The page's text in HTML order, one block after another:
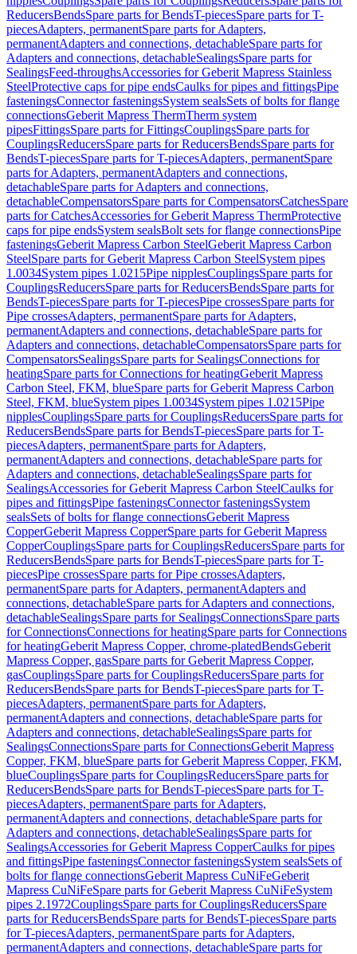
ReducersBendsSpare parts for BendsT-piecesSpare parts for T-
piecesAdapters, permanentSpare parts for Adapters,
permanentAdapters and connections, detachableSpare parts for
Adapters and connections, detachableSealingsSpare parts for
SealingsFeed-throughsAccessories for Geberit Mapress Stainless
SteelProtective caps for pipe endsCaulks for pipes and fittingsPipe
fasteningsConnector fasteningsSystem sealsSets of bolts for flange
connectionsGeberit Mapress ThermTherm system
pipesFittingsSpare parts for FittingsCouplingsSpare parts for
CouplingsReducersSpare parts for ReducersBendsSpare parts for
BendsT-piecesSpare parts for T-piecesAdapters, permanentSpare
parts for Adapters, permanentAdapters and connections,
detachableSpare parts for Adapters and connections,
detachableCompensatorsSpare parts for CompensatorsCatchesSpare
parts for CatchesAccessories for Geberit Mapress ThermProtective
caps for pipe endsSystem sealsBolt sets for flange connectionsPipe
fasteningsGeberit Mapress Carbon SteelGeberit Mapress Carbon
SteelSpare parts for Geberit Mapress Carbon SteelSystem pipes
1.0034System pipes 1.0215Pipe nipplesCouplingsSpare parts for
CouplingsReducersSpare parts for ReducersBendsSpare parts for
BendsT-piecesSpare parts for T-piecesPipe crossesSpare parts for
Pipe crossesAdapters, permanentSpare parts for Adapters,
permanentAdapters and connections, detachableSpare parts for
Adapters and connections, detachableCompensatorsSpare parts for
CompensatorsSealingsSpare parts for SealingsConnections for
heatingSpare parts for Connections for heatingGeberit Mapress
Carbon Steel, FKM, blueSpare parts for Geberit Mapress Carbon
Steel, FKM, blueSystem pipes 1.0034System pipes 1.0215Pipe
nipplesCouplingsSpare parts for CouplingsReducersSpare parts for
ReducersBendsSpare parts for BendsT-piecesSpare parts for T-
piecesAdapters, permanentSpare parts for Adapters,
permanentAdapters and connections, detachableSpare parts for
Adapters and connections, detachableSealingsSpare parts for
SealingsAccessories for Geberit Mapress Carbon SteelCaulks for
pipes and fittingsPipe fasteningsConnector fasteningsSystem
sealsSets of bolts for flange connectionsGeberit Mapress
CopperGeberit Mapress CopperSpare parts for Geberit Mapress
CopperCouplingsSpare parts for CouplingsReducersSpare parts for
ReducersBendsSpare parts for BendsT-piecesSpare parts for T-
piecesPipe crossesSpare parts for Pipe crossesAdapters,
permanentSpare parts for Adapters, permanentAdapters and
connections, detachableSpare parts for Adapters and connections,
detachableSealingsSpare parts for SealingsConnectionsSpare parts
for ConnectionsConnections for heatingSpare parts for Connections
for heatingGeberit Mapress Copper, chrome-platedBendsGeberit
Mapress Copper, gasSpare parts for Geberit Mapress Copper,
gasCouplingsSpare parts for CouplingsReducersSpare parts for
ReducersBendsSpare parts for BendsT-piecesSpare parts for T-
piecesAdapters, permanentSpare parts for Adapters,
permanentAdapters and connections, detachableSpare parts for
Adapters and connections, detachableSealingsSpare parts for
SealingsConnectionsSpare parts for ConnectionsGeberit Mapress
Copper, FKM, blueSpare parts for Geberit Mapress Copper, FKM,
blueCouplingsSpare parts for CouplingsReducersSpare parts for
ReducersBendsSpare parts for BendsT-piecesSpare parts for T-
piecesAdapters, permanentSpare parts for Adapters,
permanentAdapters and connections, detachableSpare parts for
Adapters and connections, detachableSealingsSpare parts for
SealingsAccessories for Geberit Mapress CopperCaulks for pipes
and fittingsPipe fasteningsConnector fasteningsSystem sealsSets of
bolts for flange connectionsGeberit Mapress CuNiFeGeberit
Mapress CuNiFeSpare parts for Geberit Mapress CuNiFeSystem
pipes 2.1972CouplingsSpare parts for CouplingsReducersSpare
parts for ReducersBendsSpare parts for BendsT-piecesSpare parts
for T-piecesAdapters, permanentSpare parts for Adapters,
permanentAdapters and connections, detachableSpare parts for